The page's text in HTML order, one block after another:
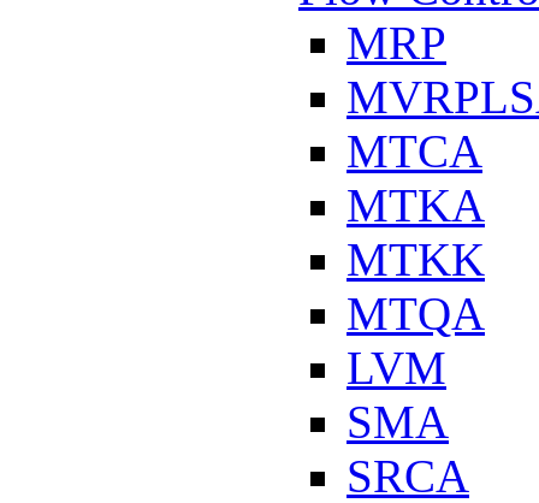
MRP
MTCA
MTKA
MTKK
MTQA
LVM
SMA
SRCA